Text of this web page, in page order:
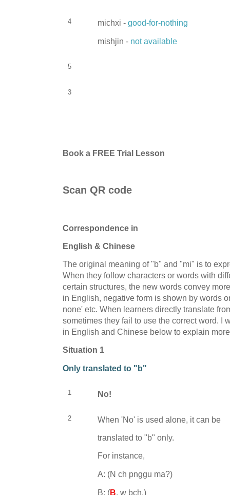
4 michxi - good-for-nothing
mishjin - not available
5
3
Book a FREE Trial Lesson
Scan QR code
Correspondence in
English & Chinese
The original meaning of "b" and "mi" is to
When they follow characters or words with
certain structures, the new words convey
in English, negative form is shown by words
none' etc. When learners directly translate
sometimes they fail to use the correct word. I
in English and Chinese below to explain
Situation 1
Only translated to "b"
1 No!
2
When 'No' is used alone, it can be
translated to "b" only.
For instance,
A: (N ch pnggu ma?)
B: (B, w bch.)